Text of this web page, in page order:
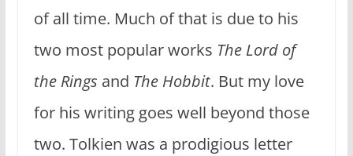
of all time. Much of that is due to his
two most popular works The Lord of
the Rings and The Hobbit. But my love
for his writing goes well beyond those
two. Tolkien was a prodigious letter